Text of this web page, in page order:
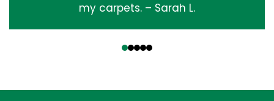
my carpets. – Sarah L.